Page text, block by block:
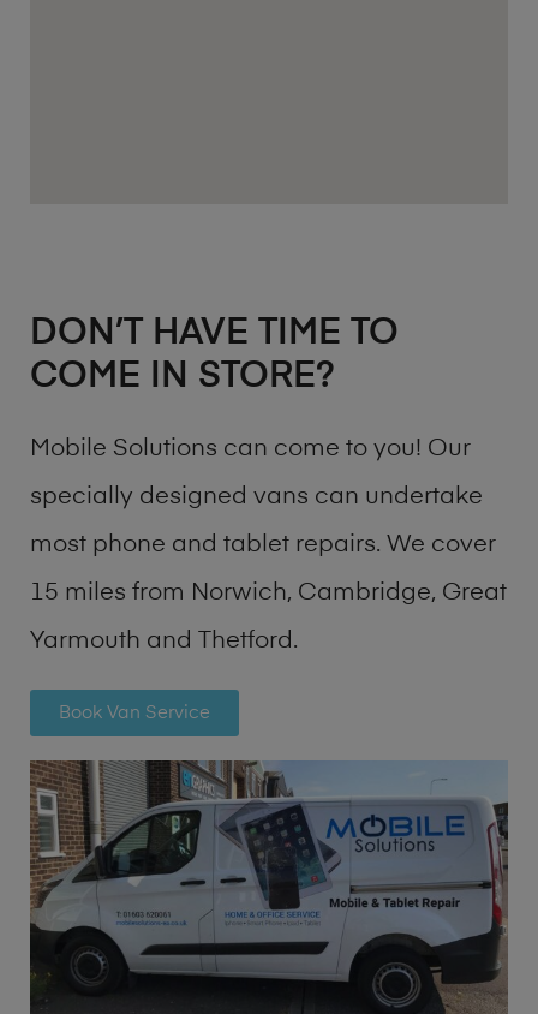
DON’T HAVE TIME TO
COME IN STORE?
Mobile Solutions can come to you! Our
specially designed vans can undertake
most phone and tablet repairs. We cover
15 miles from Norwich, Cambridge, Great
Yarmouth and Thetford.
Book Van Service